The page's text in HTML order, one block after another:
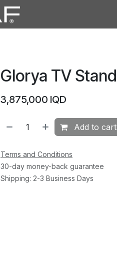
Glorya TV Stand
3,875,000 IQD
Add to cart
Terms and Conditions
30-day money-back guarantee
Shipping: 2-3 Business Days